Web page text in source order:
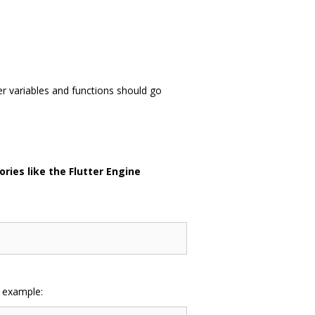
variables and functions should go
like the Flutter Engine